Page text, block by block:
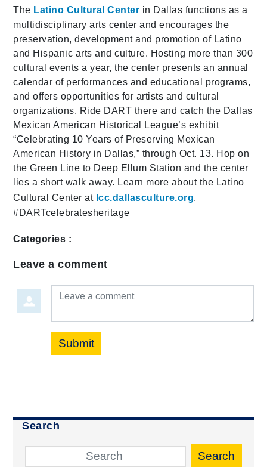
The Latino Cultural Center in Dallas functions as a
multidisciplinary arts center and encourages the
preservation, development and promotion of Latino
and Hispanic arts and culture. Hosting more than 300
cultural events a year, the center presents an annual
calendar of performances and educational programs,
and offers opportunities for artists and cultural
organizations. Ride DART there and catch the Dallas
Mexican American Historical League’s exhibit
“Celebrating 10 Years of Preserving Mexican
American History in Dallas,” through Oct. 13. Hop on
the Green Line to Deep Ellum Station and the center
lies a short walk away. Learn more about the Latino
Cultural Center at lcc.dallasculture.org.
#DARTcelebratesheritage
Categories :
Leave a comment
Leave a comment
Submit
Search
Search